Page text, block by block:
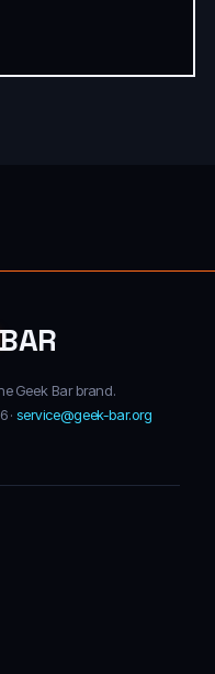
BAR
Geek Bar brand.
·service@geek-bar.org